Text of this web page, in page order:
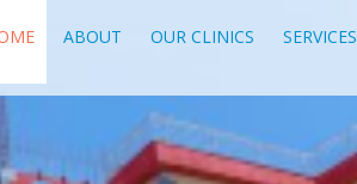
ABOUT OUR CLINICS SERVICES